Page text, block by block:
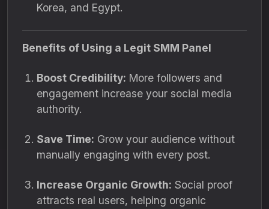
Korea, and Egypt.
Benefits of Using a Legit SMM Panel
Boost Credibility: More followers and
engagement increase your social media
authority.
Save Time: Grow your audience without
manually engaging with every post.
Increase Organic Growth: Social proof
attracts real users, helping organic